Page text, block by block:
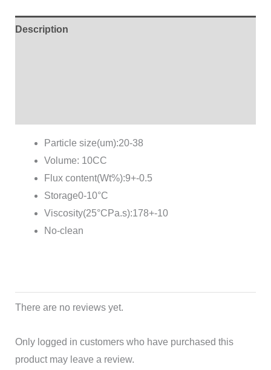
Description
Particle size(um):20-38
Volume: 10CC
Flux content(Wt%):9+-0.5
Storage0-10°C
Viscosity(25°CPa.s):178+-10
No-clean
There are no reviews yet.
Only logged in customers who have purchased this
product may leave a review.